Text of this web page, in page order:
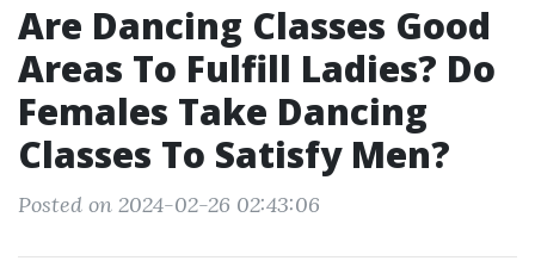
Are Dancing Classes Good
Areas To Fulfill Ladies? Do
Females Take Dancing
Classes To Satisfy Men?
Posted on 2024-02-26 02:43:06